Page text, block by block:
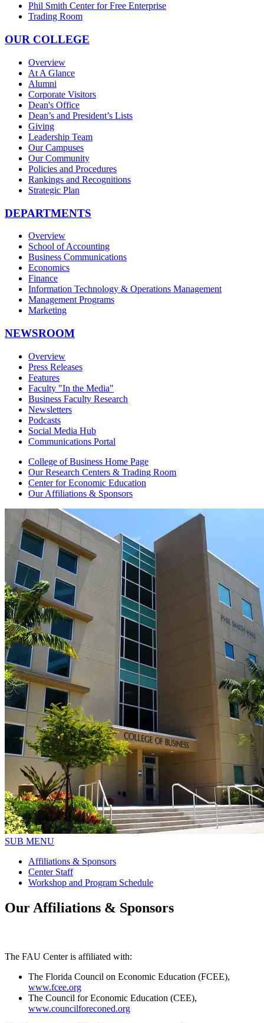
Phil Smith Center for Free Enterprise
Trading Room
OUR COLLEGE
Overview
At A Glance
Alumni
Corporate Visitors
Dean's Office
Dean’s and President’s Lists
Giving
Leadership Team
Our Campuses
Our Community
Policies and Procedures
Rankings and Recognitions
Strategic Plan
DEPARTMENTS
Overview
School of Accounting
Business Communications
Economics
Finance
Information Technology & Operations Management
Management Programs
Marketing
NEWSROOM
Overview
Press Releases
Features
Faculty "In the Media"
Business Faculty Research
Newsletters
Podcasts
Social Media Hub
Communications Portal
College of Business Home Page
Our Research Centers & Trading Room
Center for Economic Education
Our Affiliations & Sponsors
SUB MENU
Affiliations & Sponsors
Center Staff
Workshop and Program Schedule
Our Affiliations & Sponsors
The FAU Center is affiliated with:
The Florida Council on Economic Education (FCEE),
www.fcee.org
The Council for Economic Education (CEE),
www.councilforeconed.org